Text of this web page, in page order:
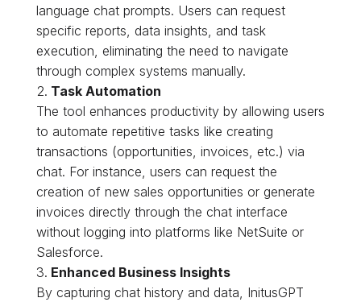
language chat prompts. Users can request
specific reports, data insights, and task
execution, eliminating the need to navigate
through complex systems manually.
Task Automation
The tool enhances productivity by allowing users
to automate repetitive tasks like creating
transactions (opportunities, invoices, etc.) via
chat. For instance, users can request the
creation of new sales opportunities or generate
invoices directly through the chat interface
without logging into platforms like NetSuite or
Salesforce.
Enhanced Business Insights
By capturing chat history and data, InitusGPT